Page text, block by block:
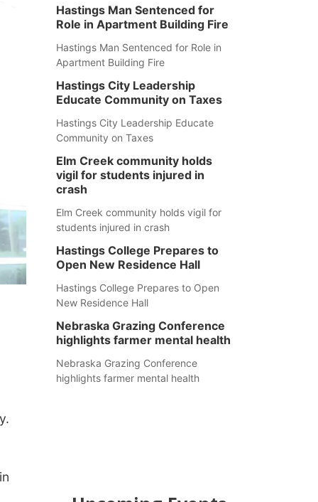
Hastings Man Sentenced for
Role in Apartment Building Fire
Hastings Man Sentenced for Role in
Apartment Building Fire
Hastings City Leadership
Educate Community on Taxes
Hastings City Leadership Educate
Community on Taxes
Elm Creek community holds
vigil for students injured in
crash
Elm Creek community holds vigil for
students injured in crash
Hastings College Prepares to
Open New Residence Hall
Hastings College Prepares to Open
New Residence Hall
Nebraska Grazing Conference
highlights farmer mental health
Nebraska Grazing Conference
highlights farmer mental health